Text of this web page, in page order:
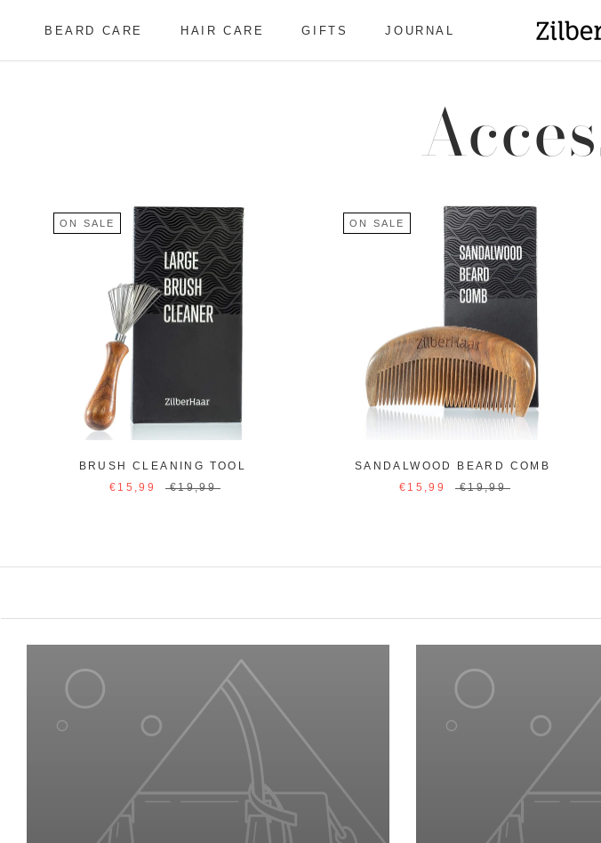
BEARD CARE
HAIR CARE
GIFTS
JOURNAL
ON SALE
BRUSH CLEANING TOOL
€15,99
€19,99
ON SALE
SANDALWOOD BEARD COMB
€15,99
€19,99